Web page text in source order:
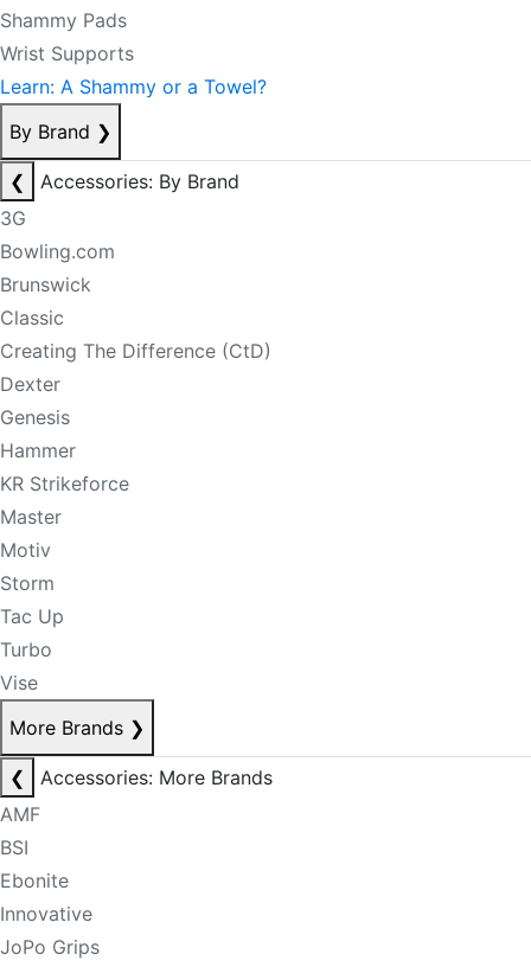
Shammy Pads
Wrist Supports
Learn: A Shammy or a Towel?
By Brand ❯
❮
Accessories: By Brand
3G
Bowling.com
Brunswick
Classic
Creating The Difference (CtD)
Dexter
Genesis
Hammer
KR Strikeforce
Master
Motiv
Storm
Tac Up
Turbo
Vise
More Brands ❯
❮
Accessories: More Brands
AMF
BSI
Ebonite
Innovative
JoPo Grips